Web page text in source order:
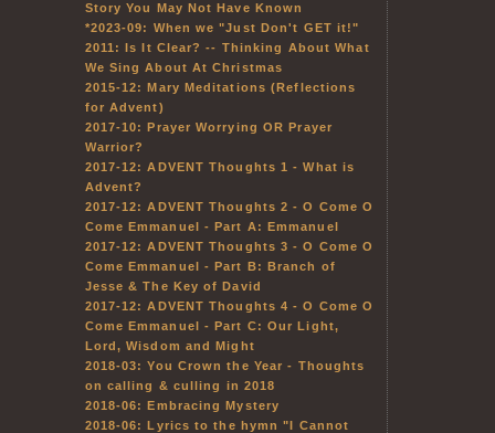
Story You May Not Have Known
*2023-09: When we "Just Don't GET it!"
2011: Is It Clear? -- Thinking About What
We Sing About At Christmas
2015-12: Mary Meditations (Reflections
for Advent)
2017-10: Prayer Worrying OR Prayer
Warrior?
2017-12: ADVENT Thoughts 1 - What is
Advent?
2017-12: ADVENT Thoughts 2 - O Come O
Come Emmanuel - Part A: Emmanuel
2017-12: ADVENT Thoughts 3 - O Come O
Come Emmanuel - Part B: Branch of
Jesse & The Key of David
2017-12: ADVENT Thoughts 4 - O Come O
Come Emmanuel - Part C: Our Light,
Lord, Wisdom and Might
2018-03: You Crown the Year - Thoughts
on calling & culling in 2018
2018-06: Embracing Mystery
2018-06: Lyrics to the hymn "I Cannot